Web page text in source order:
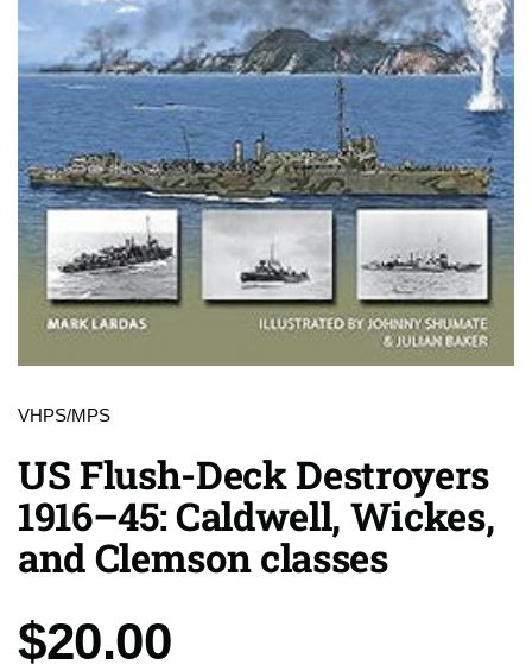
VHPS/MPS
US Flush-Deck Destroyers
1916–45: Caldwell, Wickes,
and Clemson classes
Price:
$20.00